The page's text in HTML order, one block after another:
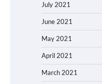
July 2021
June 2021
May 2021
April 2021
March 2021